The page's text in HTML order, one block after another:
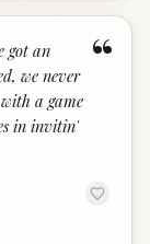
“
got an
we never
a game
in invitin'